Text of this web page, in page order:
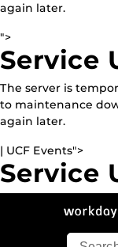
again later.
">
Service
The server is
to maintenance
again later.
| UCF Events">
Service
to maintenance